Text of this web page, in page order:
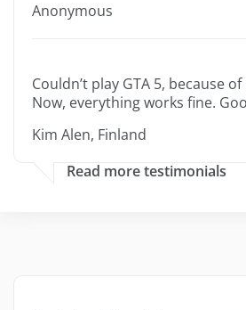
Anonymous
Couldn’t play GTA 5, because
Now, everything works fine.
Kim Alen, Finland
Read more testimonials